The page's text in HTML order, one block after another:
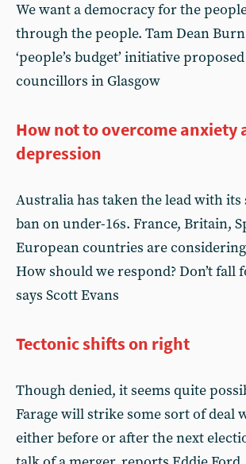
We want a democracy for the
through the people. Tam Dean
‘people’s budget’ initiative
councillors in Glasgow
How not to overcome anxiety
depression
Australia has taken the lead with its
ban on under-16s. France, Britain,
European countries are
How should we respond? Don’t fall
says Scott Evans
Tectonic shifts on right
Though denied, it seems quite
Farage will strike some sort of deal
either before or after the next